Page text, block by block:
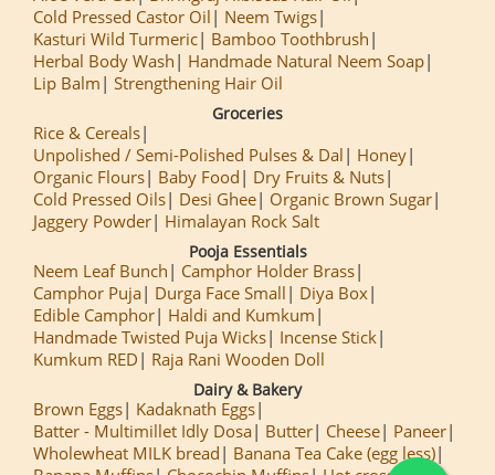
Cold Pressed Castor Oil
Neem Twigs
Kasturi Wild Turmeric
Bamboo Toothbrush
Herbal Body Wash
Handmade Natural Neem Soap
Lip Balm
Strengthening Hair Oil
Groceries
Rice & Cereals
Unpolished / Semi-Polished Pulses & Dal
Honey
Organic Flours
Baby Food
Dry Fruits & Nuts
Cold Pressed Oils
Desi Ghee
Organic Brown Sugar
Jaggery Powder
Himalayan Rock Salt
Pooja Essentials
Neem Leaf Bunch
Camphor Holder Brass
Camphor Puja
Durga Face Small
Diya Box
Edible Camphor
Haldi and Kumkum
Handmade Twisted Puja Wicks
Incense Stick
Kumkum RED
Raja Rani Wooden Doll
Dairy & Bakery
Brown Eggs
Kadaknath Eggs
Batter - Multimillet Idly Dosa
Butter Cheese
Paneer
Wholewheat MILK bread
Banana Tea Cake (egg less)